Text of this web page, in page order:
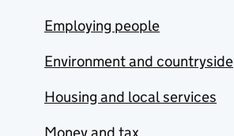
Employing people
Environment and countryside
Housing and local services